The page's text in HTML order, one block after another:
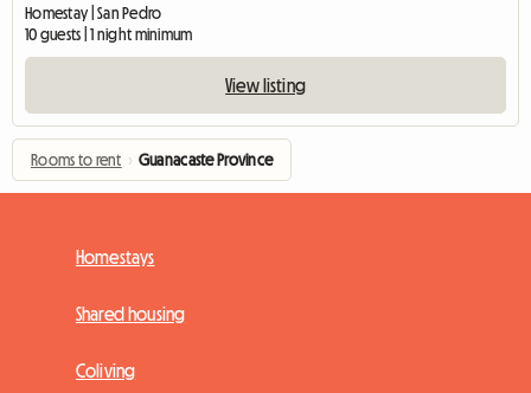
Homestay | San Pedro
10 guests | 1 night minimum
View listing
Rooms to rent › Guanacaste Province
Homestays
Shared housing
Coliving